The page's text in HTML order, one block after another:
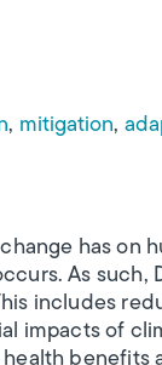
mitigation
has on
As such,
includes
impacts of
benefits